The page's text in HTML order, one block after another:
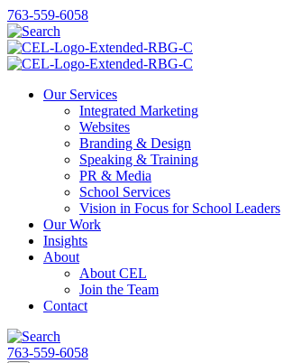
763-559-6058
Our Services
Integrated Marketing
Websites
Branding & Design
Speaking & Training
PR & Media
School Services
Vision in Focus for School Leaders
Our Work
Insights
About
About CEL
Join the Team
Contact
763-559-6058